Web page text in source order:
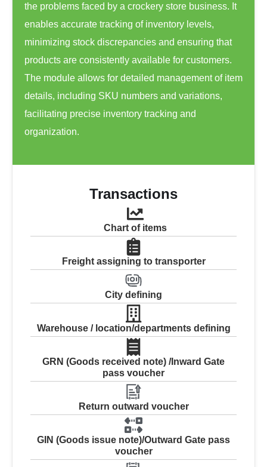
the problems faced by a crockery store business. It
enables accurate tracking of inventory levels,
minimizing stock discrepancies and ensuring that
products are consistently available for customers.
The module allows for detailed management of item
details, including SKU numbers and variations,
facilitating precise inventory tracking and
organization.
Transactions
Chart of items
Freight assigning to transporter
City defining
Warehouse / location/departments defining
GRN (Goods received note) /Inward Gate
pass voucher
Return outward voucher
GIN (Goods issue note)/Outward Gate pass
voucher